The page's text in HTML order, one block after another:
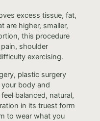
excess tissue, fat,
are higher, smaller,
this procedure
shoulder
exercising.
plastic surgery
body and
balanced, natural,
in its truest form
to wear what you